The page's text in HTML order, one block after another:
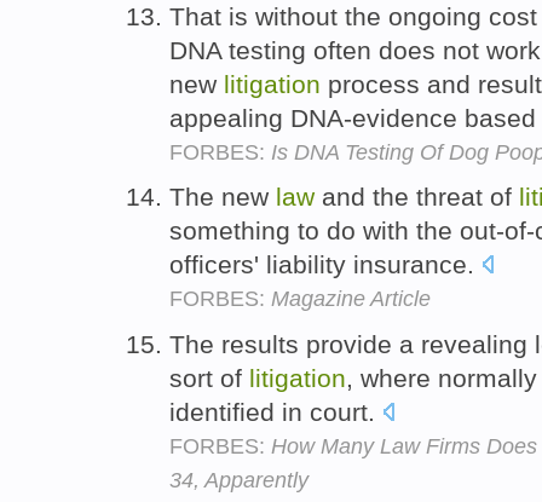
That is without the ongoing
DNA testing often does not
new litigation process and
appealing DNA-evidence
FORBES: Is DNA Testing Of Dog
The new law and the threat of
something to do with the out-
officers' liability insurance.
FORBES: Magazine Article
The results provide a revealing
sort of litigation, where
identified in court.
FORBES: How Many Law Firms
34, Apparently